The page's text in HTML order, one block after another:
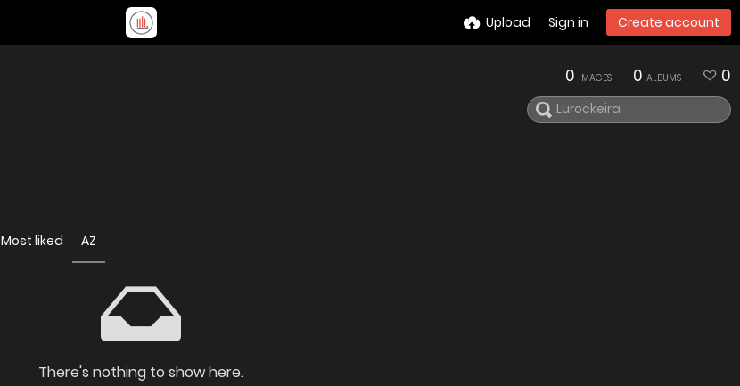
Upload Sign in Create account
0 IMAGES 0 ALBUMS 0
Most liked AZ
There's nothing to show here.